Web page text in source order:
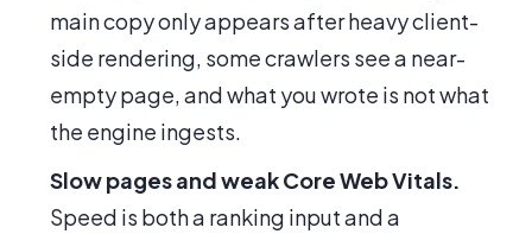
main copy only appears after heavy client-
side rendering, some crawlers see a near-
empty page, and what you wrote is not what
the engine ingests.
Slow pages and weak Core Web Vitals.
Speed is both a ranking input and a